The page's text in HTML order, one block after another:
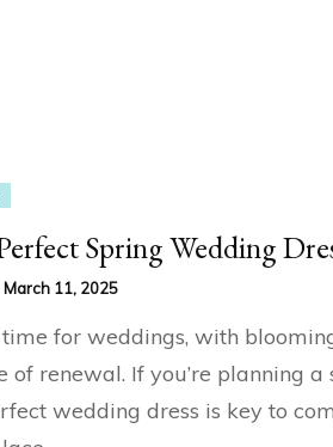
Spring Wedding
March 11, 2025
for weddings, with
of renewal. If you’re planning
wedding dress is key to